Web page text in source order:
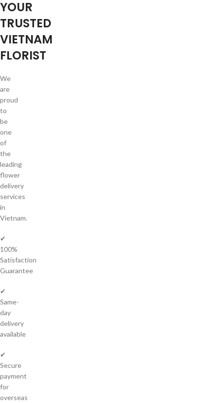
YOUR
TRUSTED
VIETNAM
FLORIST
We
are
proud
to
be
one
of
the
leading
flower
delivery
services
in
Vietnam.
✔
100%
Satisfaction
Guarantee
✔
Same-
day
delivery
available
✔
Secure
payment
for
overseas